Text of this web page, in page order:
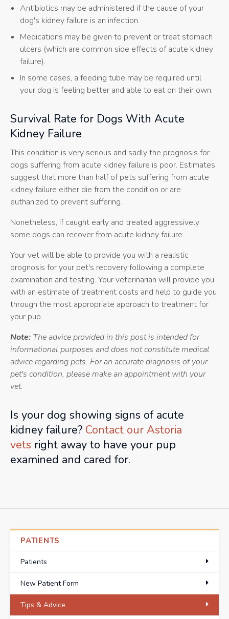
Antibiotics may be administered if the cause of your
dog's kidney failure is an infection.
Medications may be given to prevent or treat stomach
ulcers (which are common side effects of acute kidney
failure).
In some cases, a feeding tube may be required until
your dog is feeling better and able to eat on their own.
Survival Rate for Dogs With Acute
Kidney Failure
This condition is very serious and sadly the prognosis for
dogs suffering from acute kidney failure is poor. Estimates
suggest that more than half of pets suffering from acute
kidney failure either die from the condition or are
euthanized to prevent suffering.
Nonetheless, if caught early and treated aggressively
some dogs can recover from acute kidney failure.
Your vet will be able to provide you with a realistic
prognosis for your pet's recovery following a complete
examination and testing. Your veterinarian will provide you
with an estimate of treatment costs and help to guide you
through the most appropriate approach to treatment for
your pup.
Note: The advice provided in this post is intended for
informational purposes and does not constitute medical
advice regarding pets. For an accurate diagnosis of your
pet's condition, please make an appointment with your
vet.
Is your dog showing signs of acute
kidney failure? Contact our Astoria
vets right away to have your pup
examined and cared for.
PATIENTS
Patients
New Patient Form
Tips & Advice